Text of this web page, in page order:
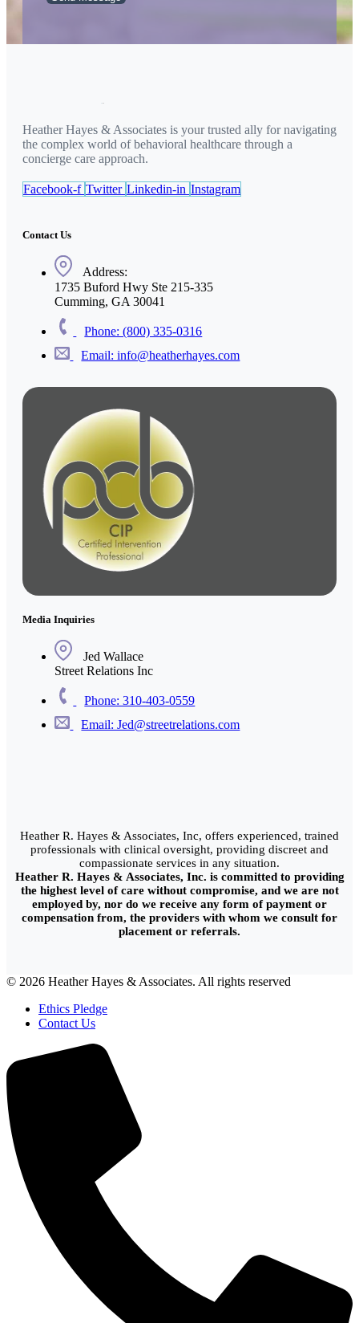
Heather Hayes & Associates is your trusted ally for navigating
the complex world of behavioral healthcare through a
concierge care approach.
Facebook-f Twitter Linkedin-in Instagram
Contact Us
Address:
1735 Buford Hwy Ste 215-335
Cumming, GA 30041
Phone: (800) 335-0316
Email: info@heatherhayes.com
Media Inquiries
Jed Wallace
Street Relations Inc
Phone: 310-403-0559
Email: Jed@streetrelations.com
Heather R. Hayes & Associates, Inc, offers experienced, trained
professionals with clinical oversight, providing discreet and
compassionate services in any situation.
Heather R. Hayes & Associates, Inc. is committed to providing
the highest level of care without compromise, and we are not
employed by, nor do we receive any form of payment or
compensation from, the providers with whom we consult for
placement or referrals.
© 2026 Heather Hayes & Associates. All rights reserved
Ethics Pledge
Contact Us